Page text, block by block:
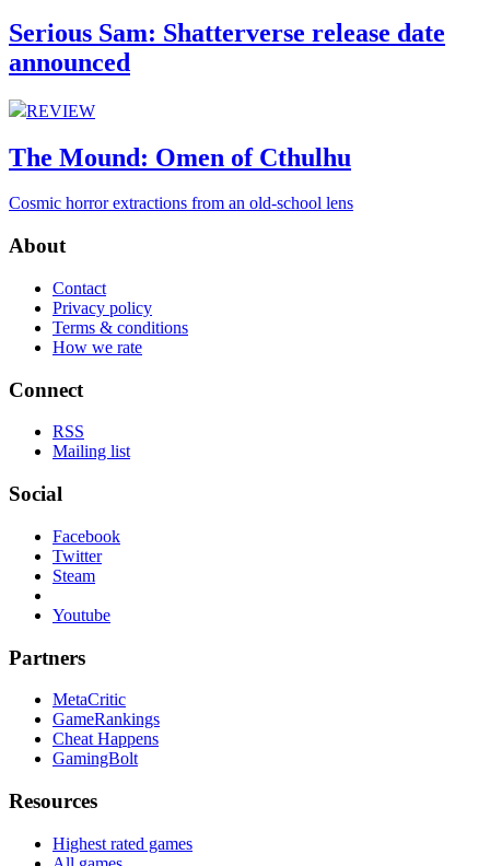
Serious Sam: Shatterverse release date
announced
REVIEW
The Mound: Omen of Cthulhu
Cosmic horror extractions from an old-school lens
About
Contact
Privacy policy
Terms & conditions
How we rate
Connect
RSS
Mailing list
Social
Facebook
Twitter
Steam
Youtube
Partners
MetaCritic
GameRankings
Cheat Happens
GamingBolt
Resources
Highest rated games